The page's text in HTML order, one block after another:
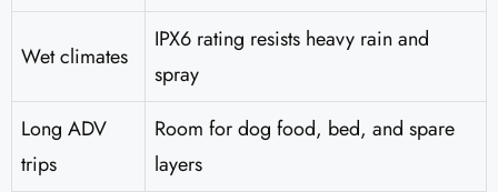
Wet climates
IPX6 rating resists heavy rain and
spray
Long ADV
trips
Room for dog food, bed, and spare
layers